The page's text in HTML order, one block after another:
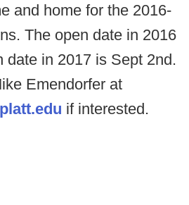
and home for the 2016-
The open date in 2016
date in 2017 is Sept 2nd.
Emendorfer at
if interested.